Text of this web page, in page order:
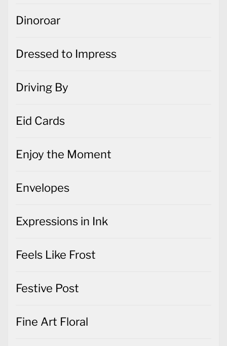
Dinoroar
Dressed to Impress
Driving By
Eid Cards
Enjoy the Moment
Envelopes
Expressions in Ink
Feels Like Frost
Festive Post
Fine Art Floral